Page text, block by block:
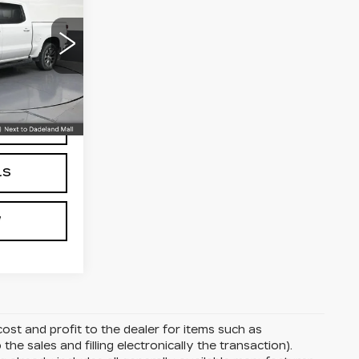
Ext. Int.
$27,490
+$999
+$499
$28,988
and profit to the dealer for items such as
sales and filling electronically the transaction).